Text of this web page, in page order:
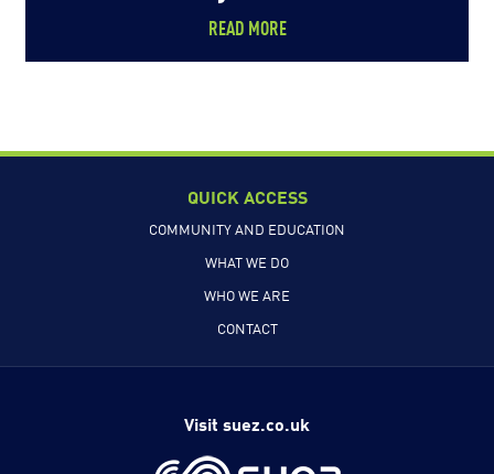
READ MORE
QUICK ACCESS
COMMUNITY AND EDUCATION
WHAT WE DO
WHO WE ARE
CONTACT
Visit suez.co.uk